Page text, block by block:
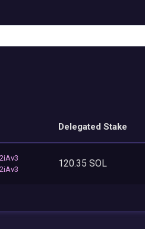
Delegated Stake
120.35 SOL